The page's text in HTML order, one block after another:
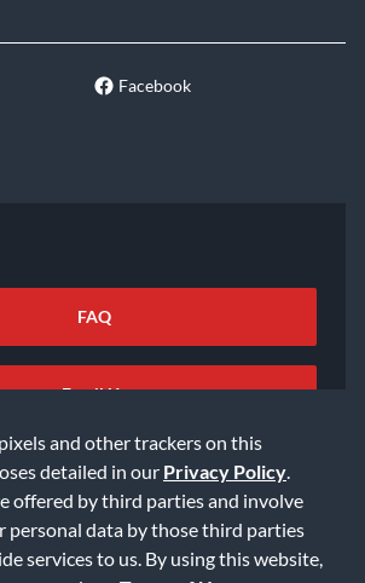
and other trackers on this
detailed in our Privacy Policy
offered by third parties and involve
personal data by those third parties
services to us. By using this website,
Facebook
FAQ
Email Us
Arts. All rights reserved Privacy Policy